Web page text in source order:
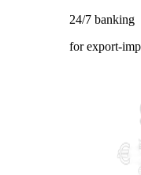
24/7 banking
for export-